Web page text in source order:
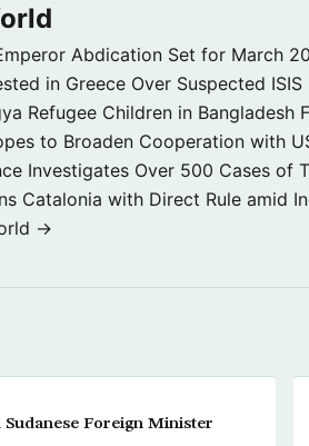
Abdication Set for March
in Greece Over Suspected ISIS
Refugee Children in Bangladesh
to Broaden Cooperation with
Investigates Over 500 Cases of
Catalonia with Direct Rule amid
→
Foreign Minister